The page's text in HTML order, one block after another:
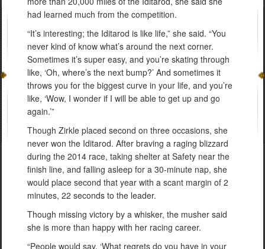
had learned much from the competition.
“It’s interesting; the Iditarod is like life,” she said. “You
never kind of know what’s around the next corner.
Sometimes it’s super easy, and you’re skating through
like, ‘Oh, where’s the next bump?’ And sometimes it
throws you for the biggest curve in your life, and you’re
like, ‘Wow, I wonder if I will be able to get up and go
again.’”
Though Zirkle placed second on three occasions, she
never won the Iditarod. After braving a raging blizzard
during the 2014 race, taking shelter at Safety near the
finish line, and falling asleep for a 30-minute nap, she
would place second that year with a scant margin of 2
minutes, 22 seconds to the leader.
Though missing victory by a whisker, the musher said
she is more than happy with her racing career.
“People would say, ‘What regrets do you have in your